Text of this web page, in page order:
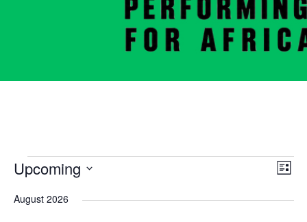
Events List
Upcoming
date.
August 2026